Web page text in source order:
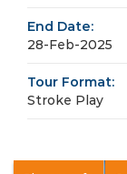
End Date:
28-Feb-2025
Tour Format:
Stroke Play